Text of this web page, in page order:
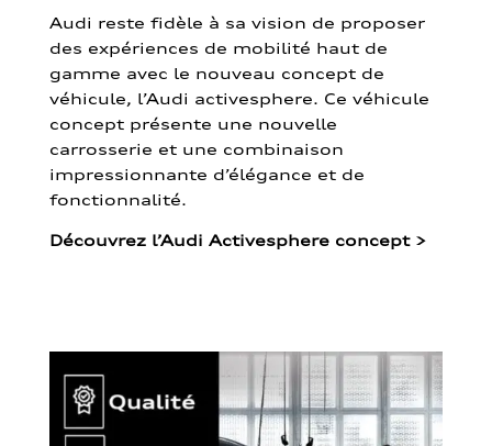
Audi reste fidèle à sa vision de proposer
des expériences de mobilité haut de
gamme avec le nouveau concept de
véhicule, l’Audi activesphere. Ce véhicule
concept présente une nouvelle
carrosserie et une combinaison
impressionnante d’élégance et de
fonctionnalité.
Découvrez l’Audi Activesphere concept >